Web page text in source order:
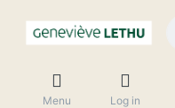
Menu Log in